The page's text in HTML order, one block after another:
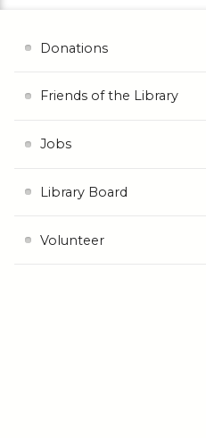
Donations
Friends of the Library
Jobs
Library Board
Volunteer